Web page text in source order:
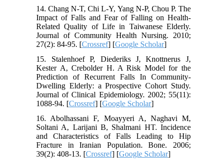
14. Chang N-T, Chi L-Y, Yang N-P, Chou P. The
Impact of Falls and Fear of Falling on Health-
Related Quality of Life in Taiwanese Elderly.
Journal of Community Health Nursing. 2010;
27(2): 84-95. [Crossref] [Google Scholar]
15. Stalenhoef P, Diederiks J, Knottnerus J,
Kester A, Crebolder H. A Risk Model for the
Prediction of Recurrent Falls In Community-
Dwelling Elderly: a Prospective Cohort Study.
Journal of Clinical Epidemiology. 2002; 55(11):
1088-94. [Crossref] [Google Scholar]
16. Abolhassani F, Moayyeri A, Naghavi M,
Soltani A, Larijani B, Shalmani HT. Incidence
and Characteristics of Falls Leading to Hip
Fracture in Iranian Population. Bone. 2006;
39(2): 408-13. [Crossref] [Google Scholar]